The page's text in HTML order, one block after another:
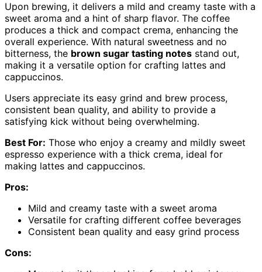
Upon brewing, it delivers a mild and creamy taste with a
sweet aroma and a hint of sharp flavor. The coffee
produces a thick and compact crema, enhancing the
overall experience. With natural sweetness and no
bitterness, the brown sugar tasting notes stand out,
making it a versatile option for crafting lattes and
cappuccinos.
Users appreciate its easy grind and brew process,
consistent bean quality, and ability to provide a
satisfying kick without being overwhelming.
Best For: Those who enjoy a creamy and mildly sweet
espresso experience with a thick crema, ideal for
making lattes and cappuccinos.
Pros:
Mild and creamy taste with a sweet aroma
Versatile for crafting different coffee beverages
Consistent bean quality and easy grind process
Cons: